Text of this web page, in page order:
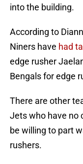
into the building.
According to
Niners have had
edge rusher
Bengals for edge
There are other
Jets who have no
be willing to part
rushers.